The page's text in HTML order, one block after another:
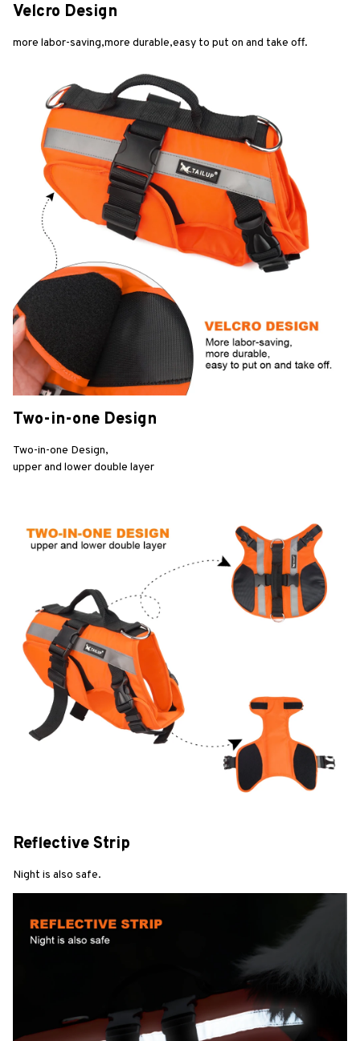
Velcro Design
more labor-saving,more durable,easy to put on and take off.
Two-in-one Design
Two-in-one Design,
upper and lower double layer
Reflective Strip
Night is also safe.